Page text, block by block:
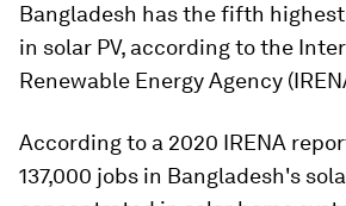
Bangladesh has the fifth
in solar PV, according to the
Renewable Energy Agency
According to a 2020 IRENA
137,000 jobs in Bangladesh's